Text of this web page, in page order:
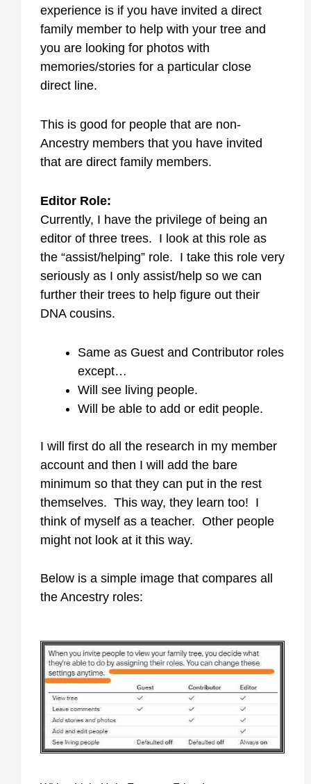
experience is if you have invited a direct
family member to help with your tree and
you are looking for photos with
memories/stories for a particular close
direct line.
This is good for people that are non-
Ancestry members that you have invited
that are direct family members.
Editor Role:
Currently, I have the privilege of being an
editor of three trees. I look at this role as
the “assist/helping” role. I take this role very
seriously as I only assist/help so we can
further their trees to help figure out their
DNA cousins.
Same as Guest and Contributor roles
except…
Will see living people.
Will be able to add or edit people.
I will first do all the research in my member
account and then I will add the bare
minimum so that they can put in the rest
themselves. This way, they learn too! I
think of myself as a teacher. Other people
might not look at it this way.
Below is a simple image that compares all
the Ancestry roles: